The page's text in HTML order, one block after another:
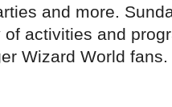
and more.
of activities and
Wizard World fans.